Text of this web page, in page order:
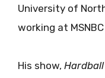
University of
working at MSNBC
His show,